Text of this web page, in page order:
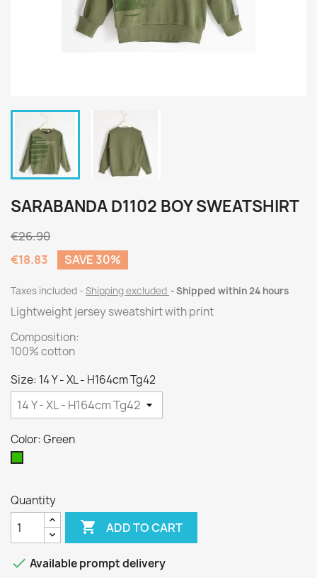
SARABANDA D1102 BOY SWEATSHIRT
€26.90
€18.83
SAVE 30%
Taxes included Shipping excluded Shipped within 24 hours
Lightweight jersey sweatshirt with print
Composition:
100% cotton
Size: 14 Y - XL - H164cm Tg42
Color: Green
Quantity
 ADD TO CART
 Available prompt delivery